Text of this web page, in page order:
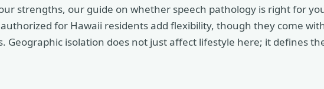
strengths, our guide on whether speech pathology is right for
for Hawaii residents add flexibility, though they come
Geographic isolation does not just affect lifestyle here; it defines